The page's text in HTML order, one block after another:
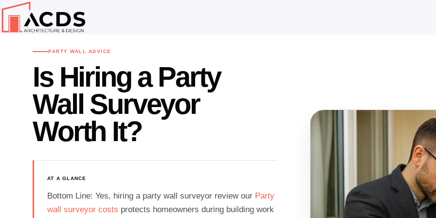
Home›Advice Centre
PARTY WALL ADVICE
Is Hiring a Party
Wall Surveyor
Worth It?
AT A GLANCE
Bottom Line: Yes, hiring a party wall surveyor review our Party
wall surveyor costs protects homeowners during building work